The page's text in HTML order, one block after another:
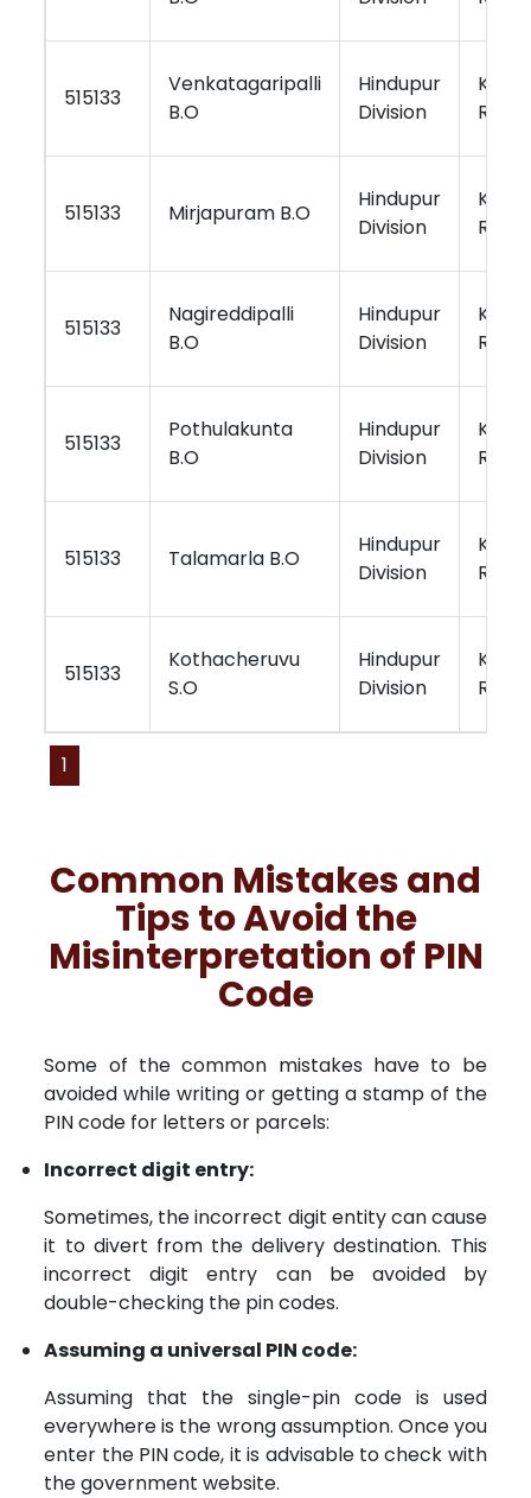
515133
Venkatagaripalli
B.O
Hindupur
Division
515133 Mirjapuram B.O
Hindupur
Division
515133
Nagireddipalli
B.O
Hindupur
Division
515133
Pothulakunta
B.O
Hindupur
Division
515133 Talamarla B.O
Hindupur
Division
515133
Kothacheruvu
S.O
Hindupur
Division
1
Common Mistakes and
Tips to Avoid the
Misinterpretation of PIN
Code
Some of the common mistakes have to be
avoided while writing or getting a stamp of the
PIN code for letters or parcels:
Incorrect digit entry:
Sometimes, the incorrect digit entity can cause
it to divert from the delivery destination. This
incorrect digit entry can be avoided by
double-checking the pin codes.
Assuming a universal PIN code:
Assuming that the single-pin code is used
everywhere is the wrong assumption. Once you
enter the PIN code, it is advisable to check with
the government website.